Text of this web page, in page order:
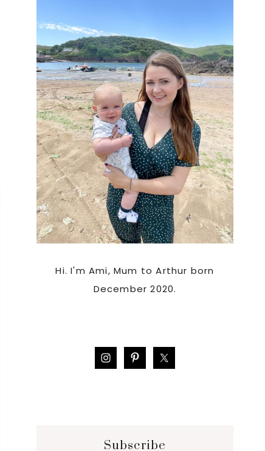
Sidebar
Hi. I'm Ami, Mum to Arthur born
December 2020.
Subscribe